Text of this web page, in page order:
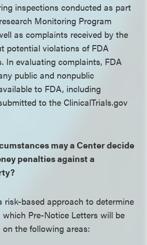
inspections conducted as part
Monitoring Program
as complaints received by the
potential violations of FDA
In evaluating complaints, FDA
public and nonpublic
to FDA, including
to the ClinicalTrials.gov
may a Center decide
penalties against a
risk-based approach to determine
Pre-Notice Letters will be
the following areas: